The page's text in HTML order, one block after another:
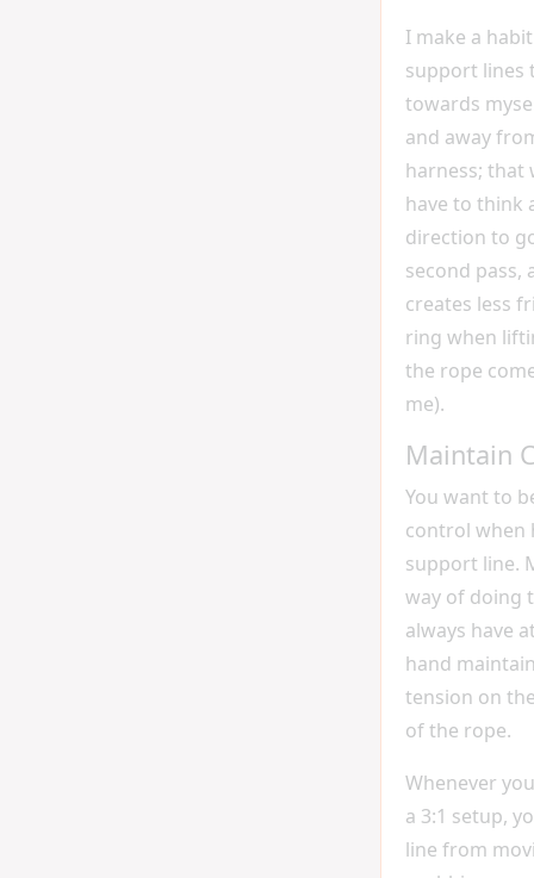
I make a
support lines
towards
and away
harness; that
have to think
direction to
second pass,
creates less
ring when
the rope
me).
Maintain
You want to
control when
support line.
way of doing
always have
hand
tension on
of the rope.
Whenever
a 3:1 setup,
line from